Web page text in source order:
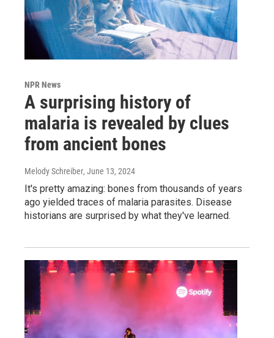
NPR News
A surprising history of
malaria is revealed by clues
from ancient bones
Melody Schreiber, June 13, 2024
It's pretty amazing: bones from thousands of years
ago yielded traces of malaria parasites. Disease
historians are surprised by what they've learned.